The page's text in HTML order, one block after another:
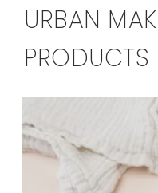
URBAN
PRODUCTS